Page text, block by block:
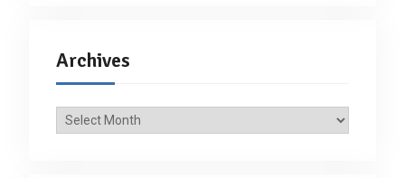
Archives
Archives